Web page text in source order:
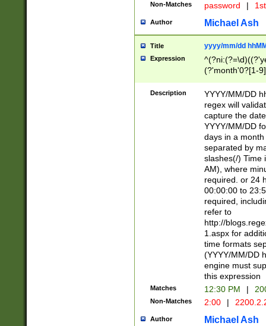
Non-Matches password |
Author Michael Ash
Title yyyy/mm/dd
Expression
(?'month'0?[1-
Description
YYYY/MM/DD
regex will
capture the
YYYY/MM/DD
days in a
separated by
slashes(/) Time
AM), where
required. or 24
00:00:00 to
required,
refer to
http://
1.aspx for
time formats
(YYYY/MM/DD
engine must
this expression
Matches 12:30 PM |
Non-Matches 2:00 |
Author Michael Ash